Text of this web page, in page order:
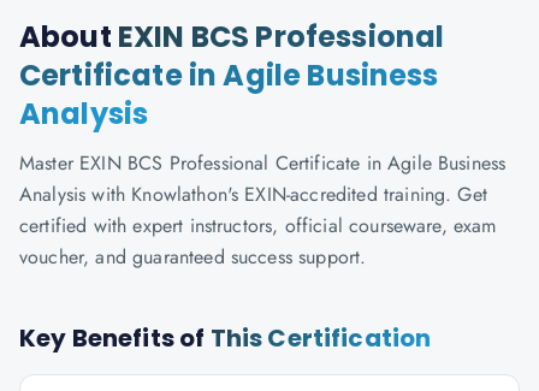
About EXIN BCS Professional
Certificate in Agile Business
Analysis
Master EXIN BCS Professional Certificate in Agile Business
Analysis with Knowlathon's EXIN-accredited training. Get
certified with expert instructors, official courseware, exam
voucher, and guaranteed success support.
Key Benefits of This Certification